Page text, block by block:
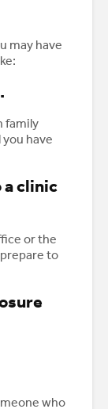
may have
family
have
a clinic
or the
to
who